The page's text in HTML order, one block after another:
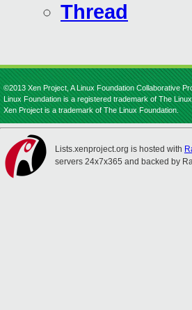
Thread
©2013 Xen Project, A Linux Foundation Collaborative
Linux Foundation is a registered trademark of The
Xen Project is a trademark of The Linux Foundation.
Lists.xenproject.org is hosted with
servers 24x7x365 and backed by